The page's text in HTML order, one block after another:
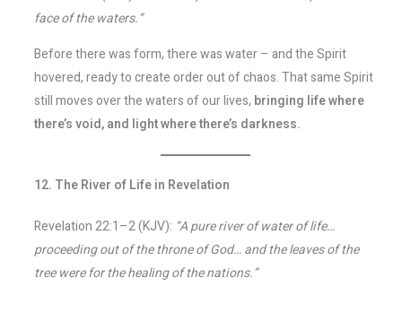
face of the waters.”
Before there was form, there was water – and the Spirit
hovered, ready to create order out of chaos. That same Spirit
still moves over the waters of our lives, bringing life where
there’s void, and light where there’s darkness.
12. The River of Life in Revelation
Revelation 22:1–2 (KJV): “A pure river of water of life…
proceeding out of the throne of God… and the leaves of the
tree were for the healing of the nations.”